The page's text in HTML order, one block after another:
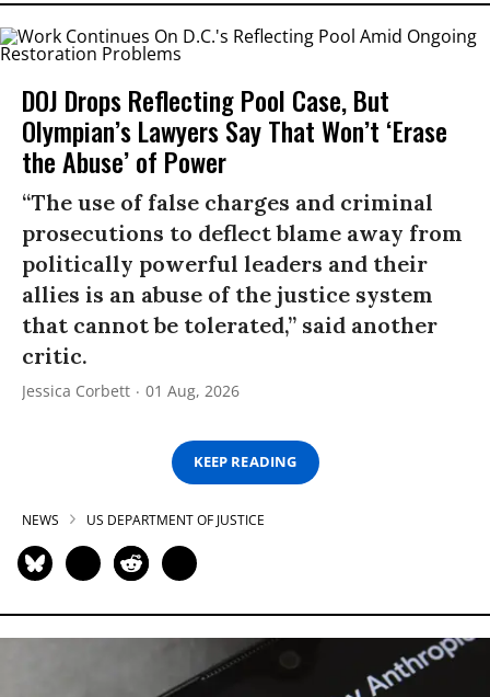
DOJ Drops Reflecting Pool Case, But
Olympian’s Lawyers Say That Won’t ‘Erase
the Abuse’ of Power
“The use of false charges and criminal
prosecutions to deflect blame away from
politically powerful leaders and their
allies is an abuse of the justice system
that cannot be tolerated,” said another
critic.
Jessica Corbett 01 Aug, 2026
KEEP READING
NEWS US DEPARTMENT OF JUSTICE